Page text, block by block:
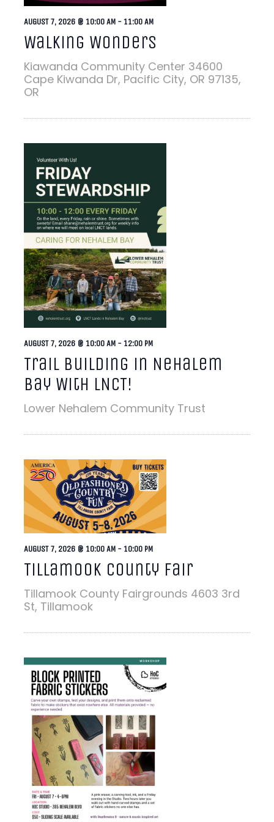
Walking Wonders
AUGUST 7, 2026 @ 10:00 AM - 11:00 AM
Kiawanda Community Center 34600
Cape Kiwanda Dr, Pacific City, OR 97135,
OR
Trail Building in Nehalem
Bay With LNCT!
AUGUST 7, 2026 @ 10:00 AM - 12:00 PM
Lower Nehalem Community Trust
Tillamook County Fair
AUGUST 7, 2026 @ 10:00 AM - 10:00 PM
Tillamook County Fairgrounds 4603 3rd
St, Tillamook